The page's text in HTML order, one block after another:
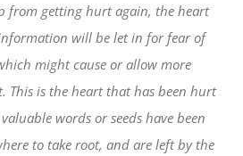
from getting hurt again, the heart
will be let in for fear of
might cause or allow more
This is the heart that has been hurt
words or seeds have been
to take root, and are left by the